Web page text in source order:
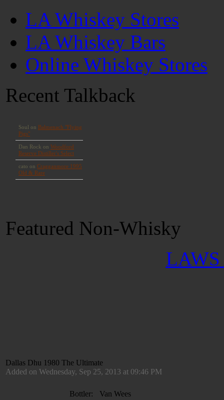
LA Whiskey Stores
LA Whiskey Bars
Online Whiskey Stores
Recent Talkback
Featured Non-Whisky
LAWS
Dallas Dhu 1980 The Ultimate
Added on Wednesday, Sep 25, 2013 at 09:46 PM
Bottler:
Van Wees